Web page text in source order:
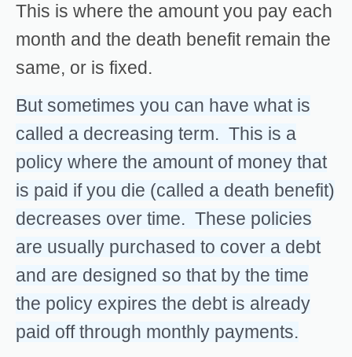
This is where the amount you pay each
month and the death benefit remain the
same, or is fixed.
But sometimes you can have what is
called a decreasing term. This is a
policy where the amount of money that
is paid if you die (called a death benefit)
decreases over time. These policies
are usually purchased to cover a debt
and are designed so that by the time
the policy expires the debt is already
paid off through monthly payments.